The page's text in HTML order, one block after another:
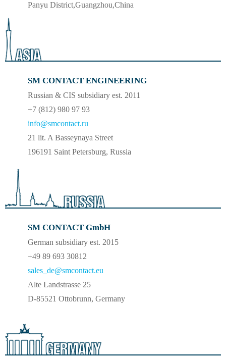
Panyu District,Guangzhou,China
SM CONTACT ENGINEERING
Russian & CIS subsidiary est. 2011
+7 (812) 980 97 93
info@smcontact.ru
21 lit. A Basseynaya Street
196191 Saint Petersburg, Russia
SM CONTACT GmbH
German subsidiary est. 2015
+49 89 693 30812
sales_de@smcontact.eu
Alte Landstrasse 25
D-85521 Ottobrunn, Germany